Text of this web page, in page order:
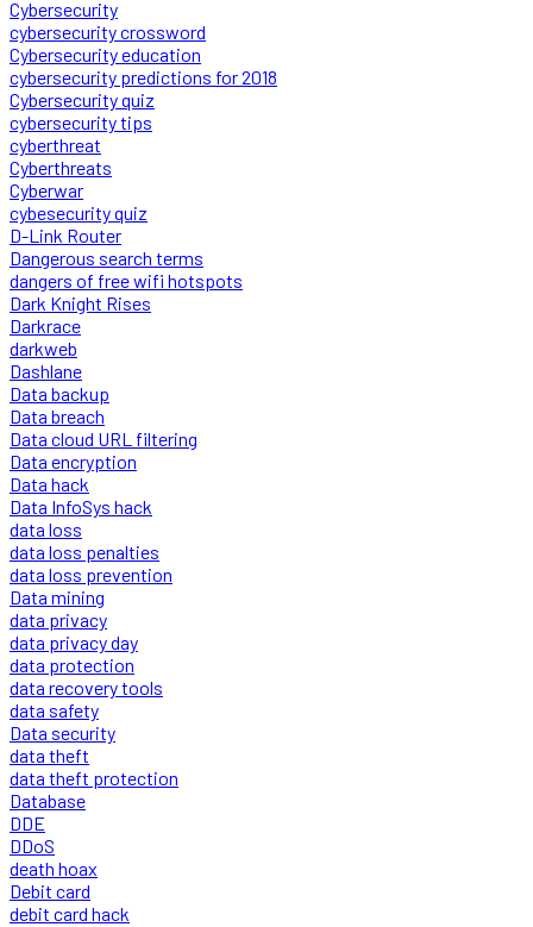
Cybersecurity
cybersecurity crossword
Cybersecurity education
cybersecurity predictions for 2018
Cybersecurity quiz
cybersecurity tips
cyberthreat
Cyberthreats
Cyberwar
cybesecurity quiz
D-Link Router
Dangerous search terms
dangers of free wifi hotspots
Dark Knight Rises
Darkrace
darkweb
Dashlane
Data backup
Data breach
Data cloud URL filtering
Data encryption
Data hack
Data InfoSys hack
data loss
data loss penalties
data loss prevention
Data mining
data privacy
data privacy day
data protection
data recovery tools
data safety
Data security
data theft
data theft protection
Database
DDE
DDoS
death hoax
Debit card
debit card hack